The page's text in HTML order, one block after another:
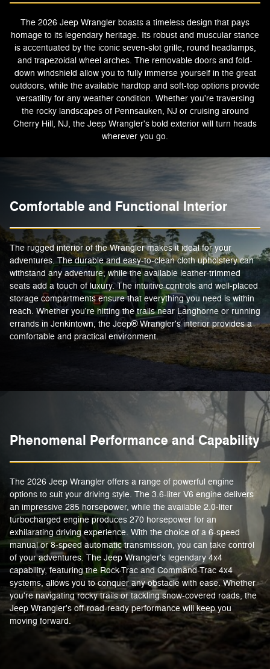
The 2026 Jeep Wrangler boasts a timeless design that pays
homage to its legendary heritage. Its robust and muscular stance
is accentuated by the iconic seven-slot grille, round headlamps,
and trapezoidal wheel arches. The removable doors and fold-
down windshield allow you to fully immerse yourself in the great
outdoors, while the available hardtop and soft-top options provide
versatility for any weather condition. Whether you're traversing
the rocky landscapes of Pennsauken, NJ or cruising around
Cherry Hill, NJ, the Jeep Wrangler's bold exterior will turn heads
wherever you go.
Comfortable and Functional Interior
The rugged interior of the Wrangler makes it ideal for your
adventures. The durable and easy-to-clean cloth upholstery can
withstand any adventure, while the available leather-trimmed
seats add a touch of luxury. The intuitive controls and well-placed
storage compartments ensure that everything you need is within
reach. Whether you're hitting the trails near Langhorne or running
errands in Jenkintown, the Jeep® Wrangler's interior provides a
comfortable and practical environment.
Phenomenal Performance and Capability
The 2026 Jeep Wrangler offers a range of powerful engine
options to suit your driving style. The 3.6-liter V6 engine delivers
an impressive 285 horsepower, while the available 2.0-liter
turbocharged engine produces 270 horsepower for an
exhilarating driving experience. With the choice of a 6-speed
manual or 8-speed automatic transmission, you can take control
of your adventures. The Jeep Wrangler's legendary 4x4
capability, featuring the Rock-Trac and Command-Trac 4x4
systems, allows you to conquer any obstacle with ease. Whether
you're navigating rocky trails or tackling snow-covered roads, the
Jeep Wrangler's off-road-ready performance will keep you
moving forward.